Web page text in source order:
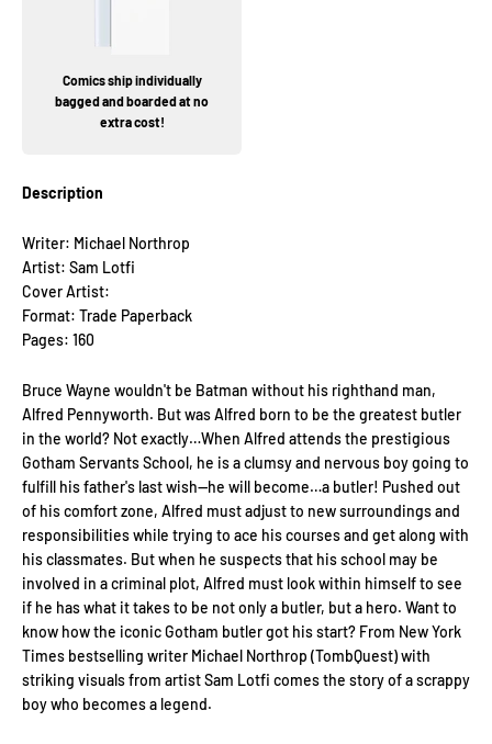
Comics ship individually
bagged and boarded at no
extra cost!
Description
Writer: Michael Northrop
Artist: Sam Lotfi
Cover Artist:
Format: Trade Paperback
Pages: 160
Bruce Wayne wouldn't be Batman without his righthand man,
Alfred Pennyworth. But was Alfred born to be the greatest butler
in the world? Not exactly…When Alfred attends the prestigious
Gotham Servants School, he is a clumsy and nervous boy going to
fulfill his father's last wish—he will become…a butler! Pushed out
of his comfort zone, Alfred must adjust to new surroundings and
responsibilities while trying to ace his courses and get along with
his classmates. But when he suspects that his school may be
involved in a criminal plot, Alfred must look within himself to see
if he has what it takes to be not only a butler, but a hero. Want to
know how the iconic Gotham butler got his start? From New York
Times bestselling writer Michael Northrop (TombQuest) with
striking visuals from artist Sam Lotfi comes the story of a scrappy
boy who becomes a legend.